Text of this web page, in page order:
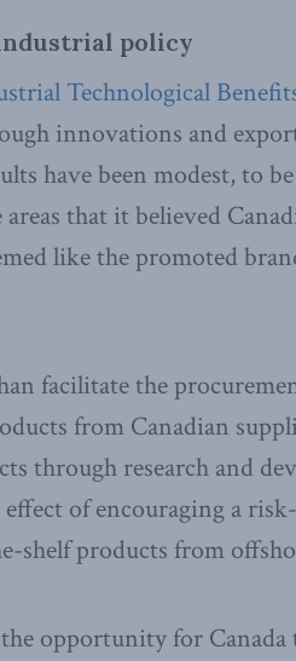
policy
Technological
innovations and
have been modest, to
that it believed
like the promoted
facilitate the
from Canadian
through research and
of encouraging a
shelf products from
opportunity for Canada